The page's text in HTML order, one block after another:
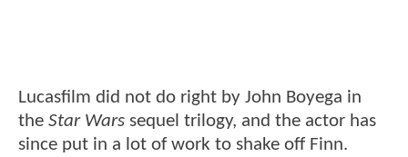
Lucasfilm did not do right by John Boyega in
the Star Wars sequel trilogy, and the actor has
since put in a lot of work to shake off Finn.